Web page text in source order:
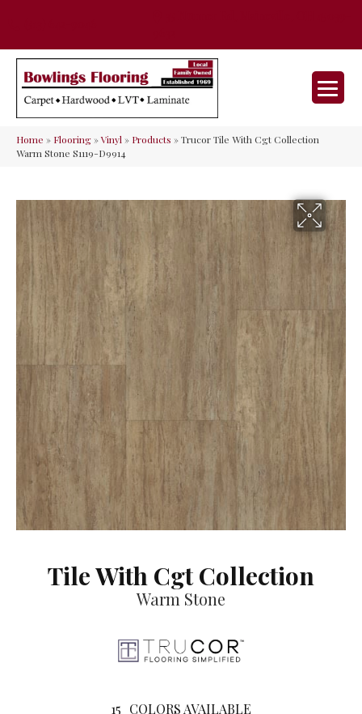
Home » Flooring»Vinyl» Products »Trucor Tile With Cgt Collection
Warm Stone S1119-D9914
Tile With Cgt Collection
Warm Stone
15 COLORS AVAILABLE